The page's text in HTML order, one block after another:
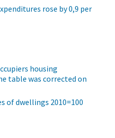
rose by 0,9 per
housing
table was corrected on
of dwellings 2010=100